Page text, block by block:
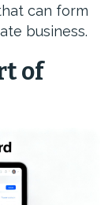
can form
business.
of